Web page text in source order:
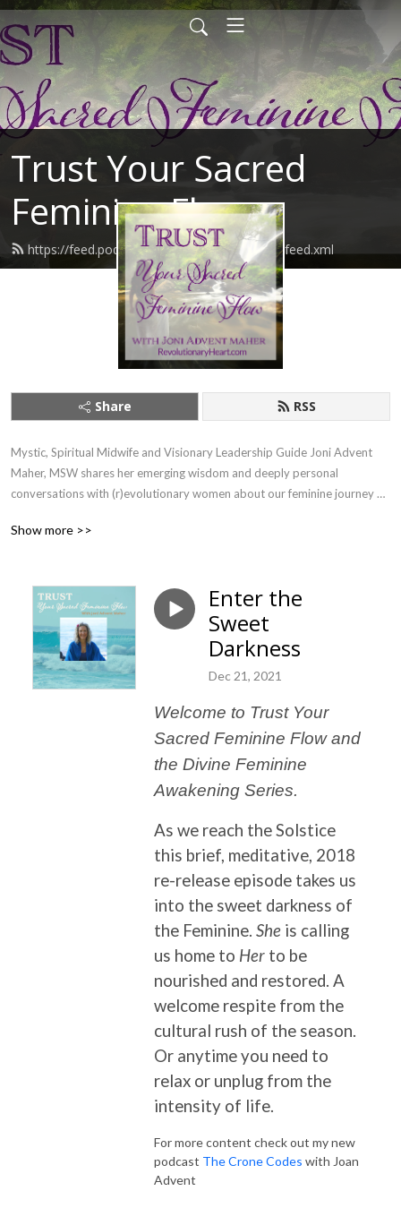
Trust Your Sacred
Feminine Flow
https://feed.podbean.com/joniadventmaher/feed.xml
Share RSS
Mystic, Spiritual Midwife and Visionary Leadership Guide Joni Advent
Maher, MSW shares her emerging wisdom and deeply personal
conversations with (r)evolutionary women about our feminine journey of
flourishing no matter what.
Show more >>
Enter the
Sweet
Darkness
Dec 21, 2021
Welcome to Trust Your
Sacred Feminine Flow and
the Divine Feminine
Awakening Series.
As we reach the Solstice
this brief, meditative, 2018
re-release episode takes us
into the sweet darkness of
the Feminine. She is calling
us home to Her to be
nourished and restored. A
welcome respite from the
cultural rush of the season.
Or anytime you need to
relax or unplug from the
intensity of life.
For more content check out my new
podcast The Crone Codes with Joan
Advent